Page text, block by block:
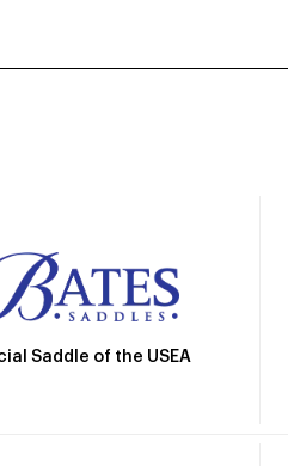
Saddle of the USEA